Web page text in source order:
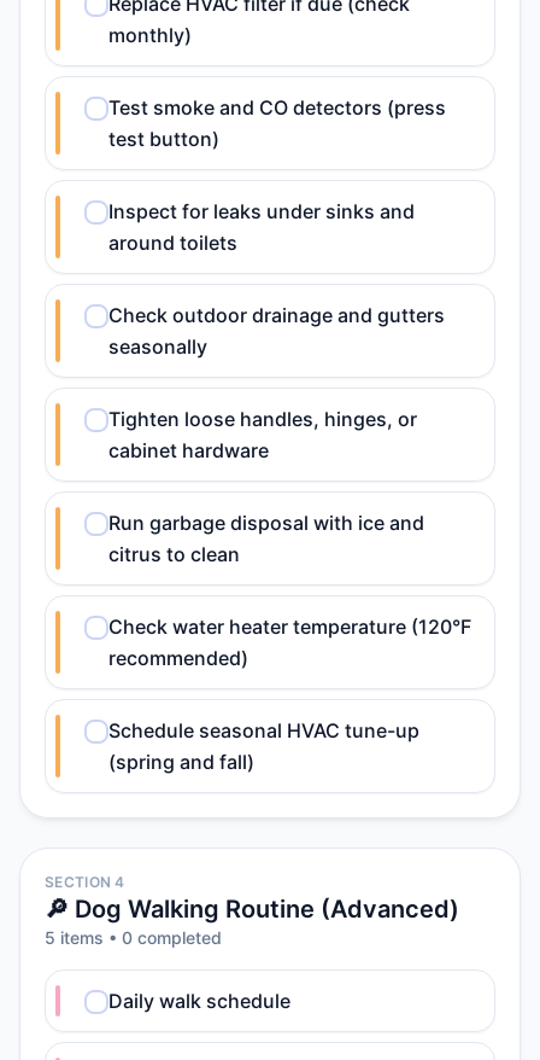
monthly)
Test smoke and CO detectors (press
test button)
Inspect for leaks under sinks and
around toilets
Check outdoor drainage and gutters
seasonally
Tighten loose handles, hinges, or
cabinet hardware
Run garbage disposal with ice and
citrus to clean
Check water heater temperature (120°F
recommended)
Schedule seasonal HVAC tune-up
(spring and fall)
SECTION 4
🔎 Dog Walking Routine (Advanced)
5 items • 0 completed
Daily walk schedule